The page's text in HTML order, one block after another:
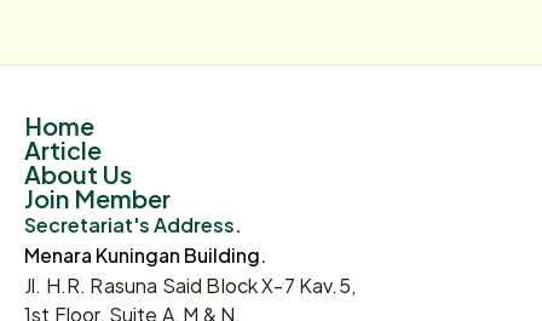
Home
Article
About Us
Join Member
Secretariat's Address.
Menara Kuningan Building.
Jl. H.R. Rasuna Said Block X-7 Kav.5,
1st Floor, Suite A, M & N.